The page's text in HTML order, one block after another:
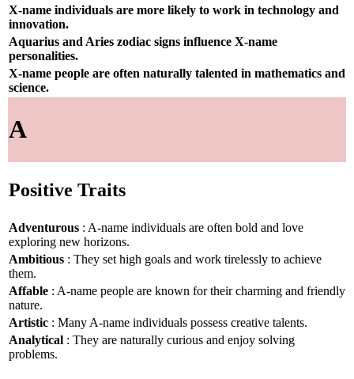
X-name individuals are more likely to work in technology and
innovation.
Aquarius and Aries zodiac signs influence X-name
personalities.
X-name people are often naturally talented in mathematics and
science.
A
Positive Traits
Adventurous : A-name individuals are often bold and love
exploring new horizons.
Ambitious : They set high goals and work tirelessly to achieve
them.
Affable : A-name people are known for their charming and friendly
nature.
Artistic : Many A-name individuals possess creative talents.
Analytical : They are naturally curious and enjoy solving
problems.